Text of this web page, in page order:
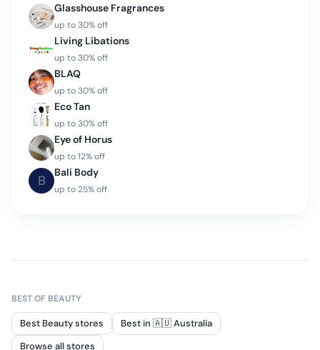
Glasshouse Fragrances
up to30% off
Living Libations
up to30% off
BLAQ
up to30% off
Eco Tan
up to30% off
Eye of Horus
up to12% off
B Bali Body
up to25% off
BEST OF BEAUTY
Best Beauty stores
Best in 🇦🇺 Australia
Browse all stores